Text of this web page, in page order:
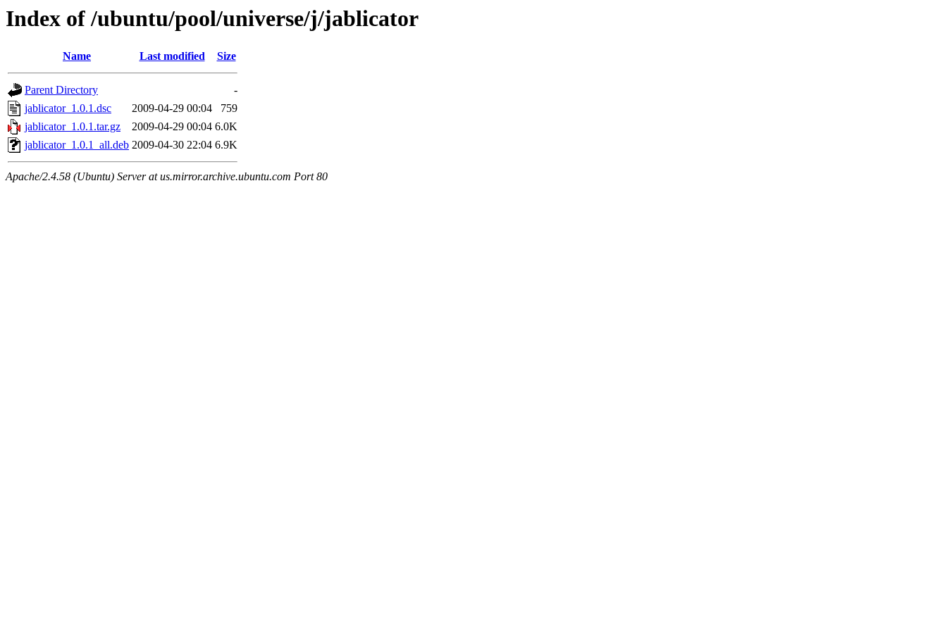
Index of /ubuntu/pool/universe/j/jablicator
Name Last modified Size
Parent Directory
-
jablicator_1.0.1.dsc
2009-04-29 00:04
759
jablicator_1.0.1.tar.gz
2009-04-29 00:04 6.0K
jablicator_1.0.1_all.deb 2009-04-30 22:04 6.9K
Apache/2.4.58 (Ubuntu) Server at us.mirror.archive.ubuntu.com Port 80